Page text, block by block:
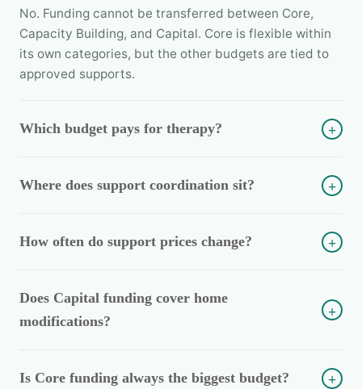
No. Funding cannot be transferred between Core,
Capacity Building, and Capital. Core is flexible within
its own categories, but the other budgets are tied to
approved supports.
Which budget pays for therapy? +
Where does support coordination sit? +
How often do support prices change? +
Does Capital funding cover home
modifications?
+
Is Core funding always the biggest budget? +